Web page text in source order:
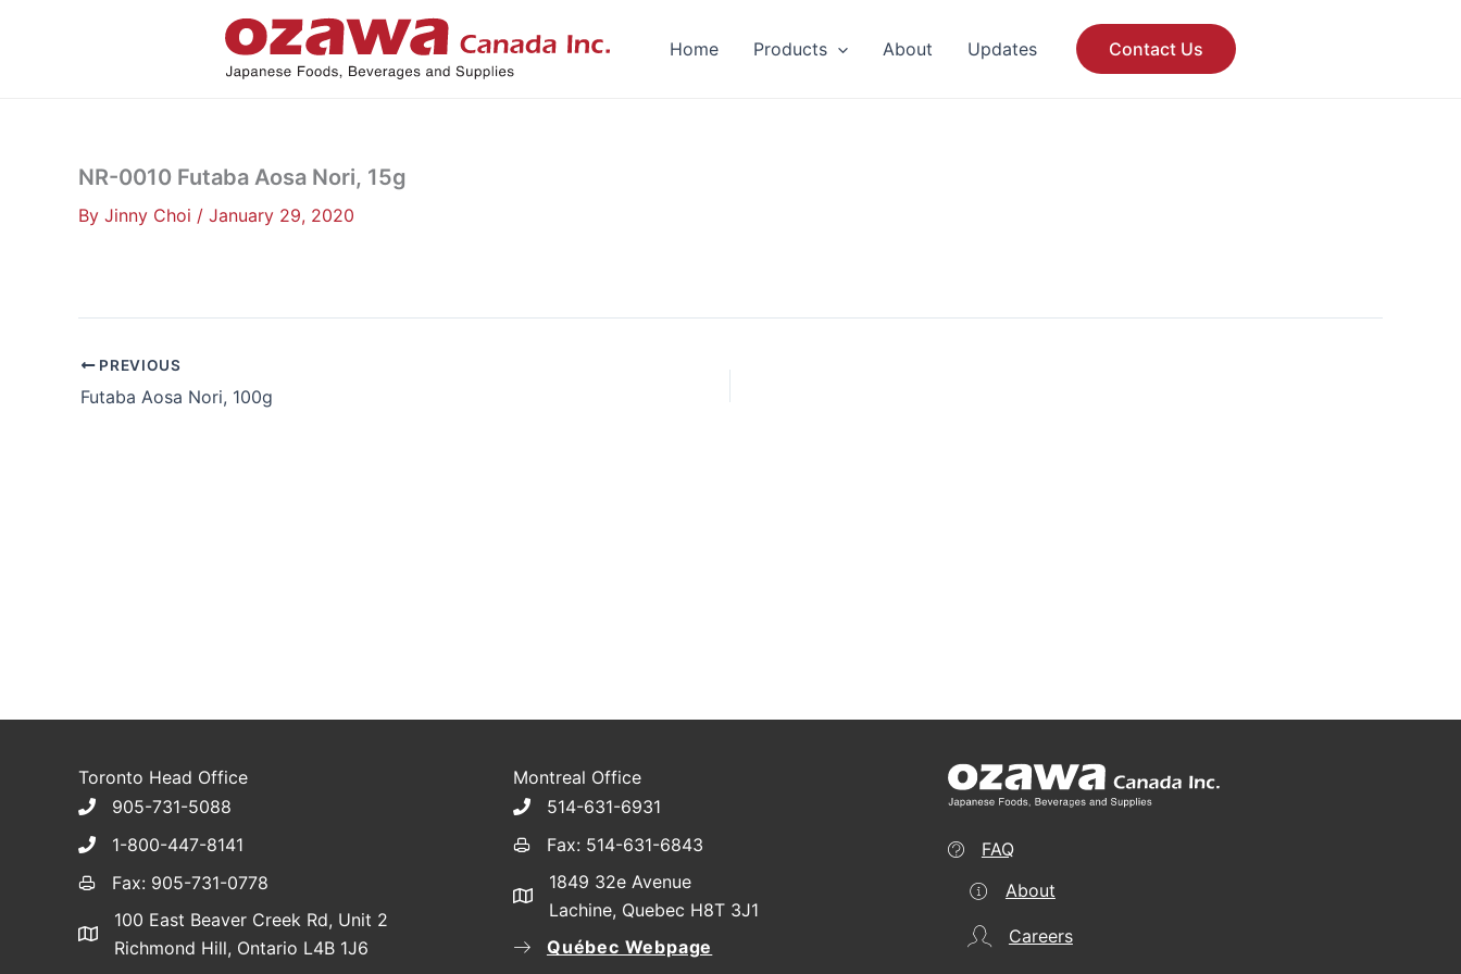
Home Products About Updates Contact Us
NR-0010 Futaba Aosa Nori, 15g
By Jinny Choi / January 29, 2020
PREVIOUS
Futaba Aosa Nori, 100g
Toronto Head Office
905-731-5088
1-800-447-8141
Fax: 905-731-0778
100 East Beaver Creek Rd, Unit 2
Richmond Hill, Ontario L4B 1J6
Montreal Office
514-631-6931
Fax: 514-631-6843
1849 32e Avenue
Lachine, Quebec H8T 3J1
Québec Webpage
FAQ
About
Careers